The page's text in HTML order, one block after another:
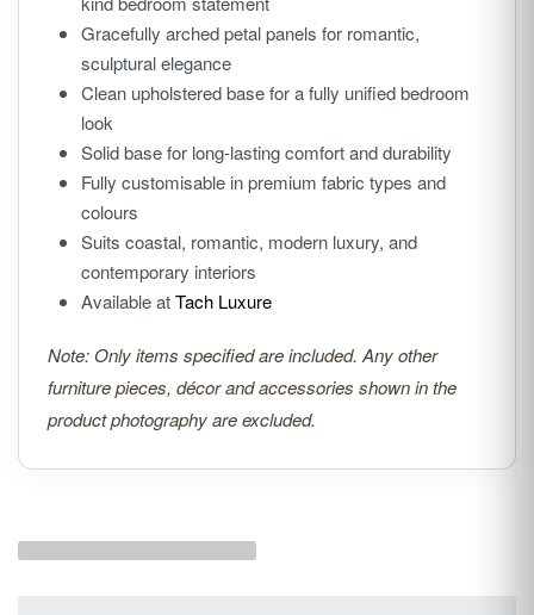
Gracefully arched petal panels for romantic,
sculptural elegance
Clean upholstered base for a fully unified bedroom
look
Solid base for long-lasting comfort and durability
Fully customisable in premium fabric types and
colours
Suits coastal, romantic, modern luxury, and
contemporary interiors
Available atTach Luxure
Note: Only items specified are included. Any other
furniture pieces, décor and accessories shown in the
product photography are excluded.